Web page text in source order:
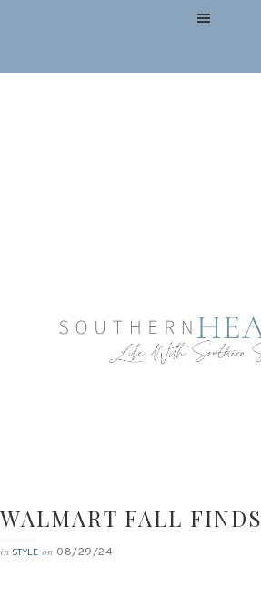
WALMART FALL FINDS
in STYLE on 08/29/24